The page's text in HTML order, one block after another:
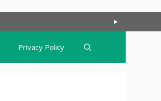
Privacy Policy